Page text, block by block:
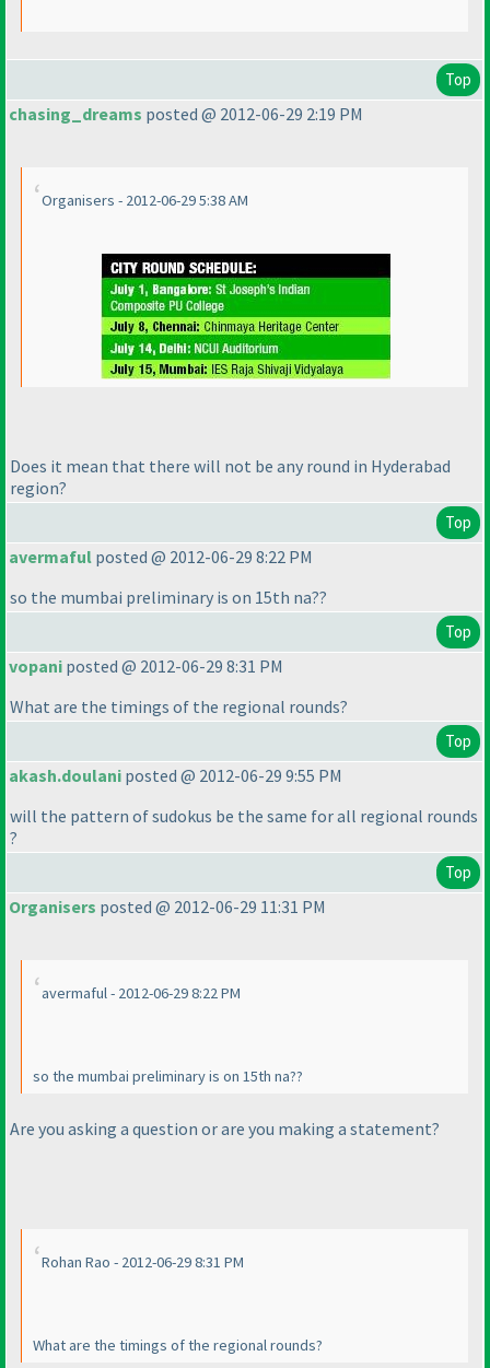
Top
chasing_dreams posted @ 2012-06-29 2:19 PM
Organisers - 2012-06-29 5:38 AM
Does it mean that there will not be any round in Hyderabad
region?
Top
avermaful posted @ 2012-06-29 8:22 PM
so the mumbai preliminary is on 15th na??
Top
vopani posted @ 2012-06-29 8:31 PM
What are the timings of the regional rounds?
Top
akash.doulani posted @ 2012-06-29 9:55 PM
will the pattern of sudokus be the same for all regional rounds
?
Top
Organisers posted @ 2012-06-29 11:31 PM
avermaful - 2012-06-29 8:22 PM
so the mumbai preliminary is on 15th na??
Are you asking a question or are you making a statement?
Rohan Rao - 2012-06-29 8:31 PM
What are the timings of the regional rounds?